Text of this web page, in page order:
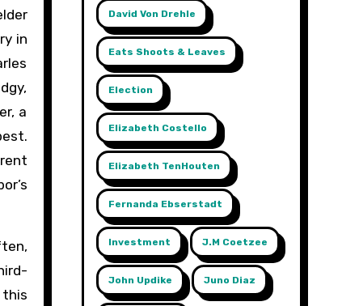
in
a
David Von Drehle
Eats Shoots & Leaves
Election
Elizabeth Costello
Elizabeth TenHouten
Fernanda Ebserstadt
Investment J.m Coetzee
John Updike Juno Diaz